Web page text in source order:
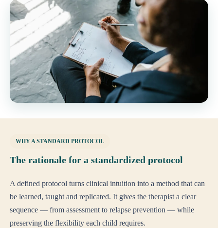
WHY A STANDARD PROTOCOL
The rationale for a standardized protocol
A defined protocol turns clinical intuition into a method that can
be learned, taught and replicated. It gives the therapist a clear
sequence — from assessment to relapse prevention — while
preserving the flexibility each child requires.